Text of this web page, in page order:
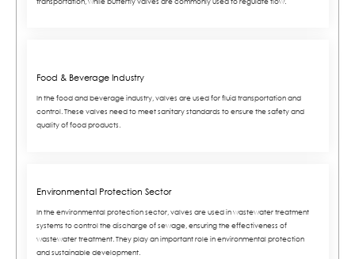
Food & Beverage Industry
In the food and beverage industry, valves are used for fluid transportation and
control. These valves need to meet sanitary standards to ensure the safety and
quality of food products.
Environmental Protection Sector
In the environmental protection sector, valves are used in wastewater treatment
systems to control the discharge of sewage, ensuring the effectiveness of
wastewater treatment. They play an important role in environmental protection
and sustainable development.